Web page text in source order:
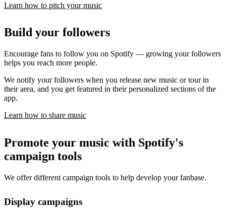
Learn how to pitch your music
Build your followers
Encourage fans to follow you on Spotify — growing your followers
helps you reach more people.
We notify your followers when you release new music or tour in
their area, and you get featured in their personalized sections of the
app.
Learn how to share music
Promote your music with Spotify's
campaign tools
We offer different campaign tools to help develop your fanbase.
Display campaigns